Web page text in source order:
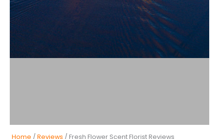
Home / Reviews / Fresh Flower Scent Florist Reviews